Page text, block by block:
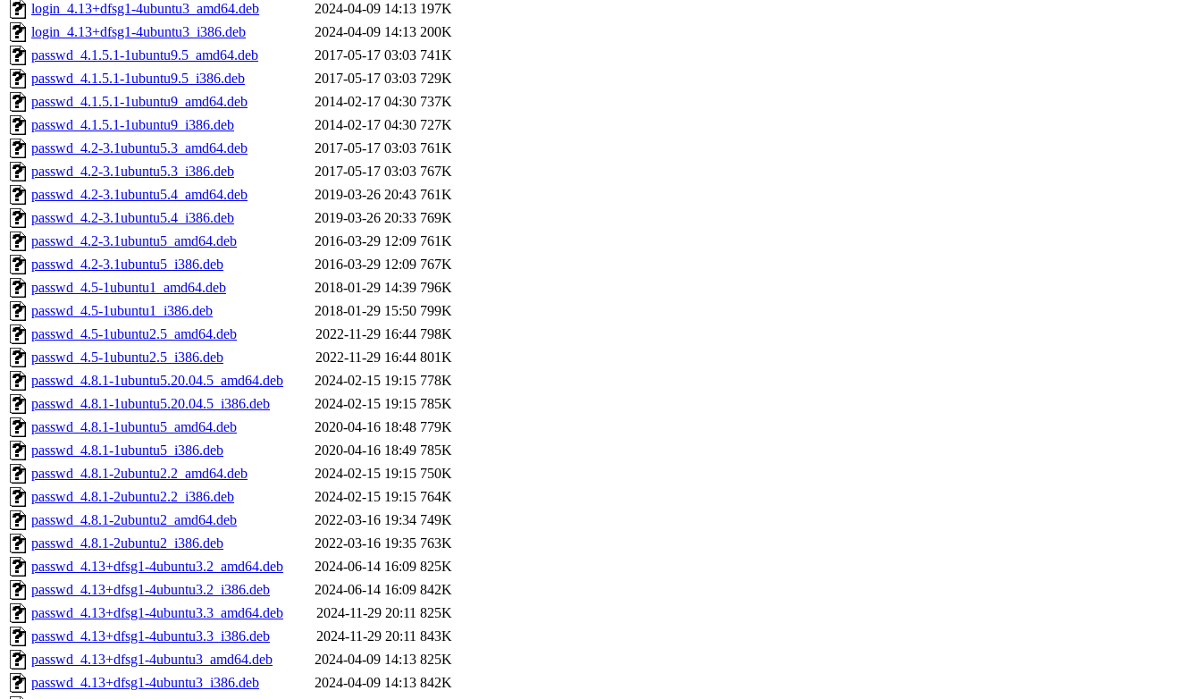
login_4.13+dfsg1-4ubuntu3_amd64.deb
2024-04-09 14:13 197K
login_4.13+dfsg1-4ubuntu3_i386.deb
2024-04-09 14:13 200K
passwd_4.1.5.1-1ubuntu9.5_amd64.deb
2017-05-17 03:03 741K
passwd_4.1.5.1-1ubuntu9.5_i386.deb
2017-05-17 03:03 729K
passwd_4.1.5.1-1ubuntu9_amd64.deb
2014-02-17 04:30 737K
passwd_4.1.5.1-1ubuntu9_i386.deb
2014-02-17 04:30 727K
passwd_4.2-3.1ubuntu5.3_amd64.deb
2017-05-17 03:03 761K
passwd_4.2-3.1ubuntu5.3_i386.deb
2017-05-17 03:03 767K
passwd_4.2-3.1ubuntu5.4_amd64.deb
2019-03-26 20:43 761K
passwd_4.2-3.1ubuntu5.4_i386.deb
2019-03-26 20:33 769K
passwd_4.2-3.1ubuntu5_amd64.deb
2016-03-29 12:09 761K
passwd_4.2-3.1ubuntu5_i386.deb
2016-03-29 12:09 767K
passwd_4.5-1ubuntu1_amd64.deb
2018-01-29 14:39 796K
passwd_4.5-1ubuntu1_i386.deb
2018-01-29 15:50 799K
passwd_4.5-1ubuntu2.5_amd64.deb
2022-11-29 16:44 798K
passwd_4.5-1ubuntu2.5_i386.deb
2022-11-29 16:44 801K
passwd_4.8.1-1ubuntu5.20.04.5_amd64.deb
2024-02-15 19:15 778K
passwd_4.8.1-1ubuntu5.20.04.5_i386.deb
2024-02-15 19:15 785K
passwd_4.8.1-1ubuntu5_amd64.deb
2020-04-16 18:48 779K
passwd_4.8.1-1ubuntu5_i386.deb
2020-04-16 18:49 785K
passwd_4.8.1-2ubuntu2.2_amd64.deb
2024-02-15 19:15 750K
passwd_4.8.1-2ubuntu2.2_i386.deb
2024-02-15 19:15 764K
passwd_4.8.1-2ubuntu2_amd64.deb
2022-03-16 19:34 749K
passwd_4.8.1-2ubuntu2_i386.deb
2022-03-16 19:35 763K
passwd_4.13+dfsg1-4ubuntu3.2_amd64.deb
2024-06-14 16:09 825K
passwd_4.13+dfsg1-4ubuntu3.2_i386.deb
2024-06-14 16:09 842K
passwd_4.13+dfsg1-4ubuntu3.3_amd64.deb
2024-11-29 20:11 825K
passwd_4.13+dfsg1-4ubuntu3.3_i386.deb
2024-11-29 20:11 843K
passwd_4.13+dfsg1-4ubuntu3_amd64.deb
2024-04-09 14:13 825K
passwd_4.13+dfsg1-4ubuntu3_i386.deb
2024-04-09 14:13 842K